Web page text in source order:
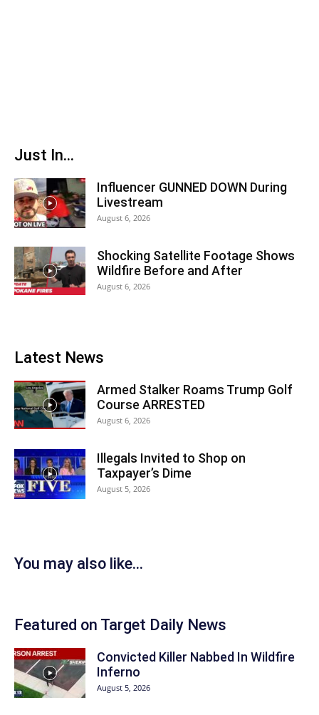
Just In...
Influencer GUNNED DOWN During
Livestream
August 6, 2026
Shocking Satellite Footage Shows
Wildfire Before and After
August 6, 2026
Latest News
Armed Stalker Roams Trump Golf
Course ARRESTED
August 6, 2026
Illegals Invited to Shop on
Taxpayer’s Dime
August 5, 2026
You may also like...
Featured on Target Daily News
Convicted Killer Nabbed In Wildfire
Inferno
August 5, 2026